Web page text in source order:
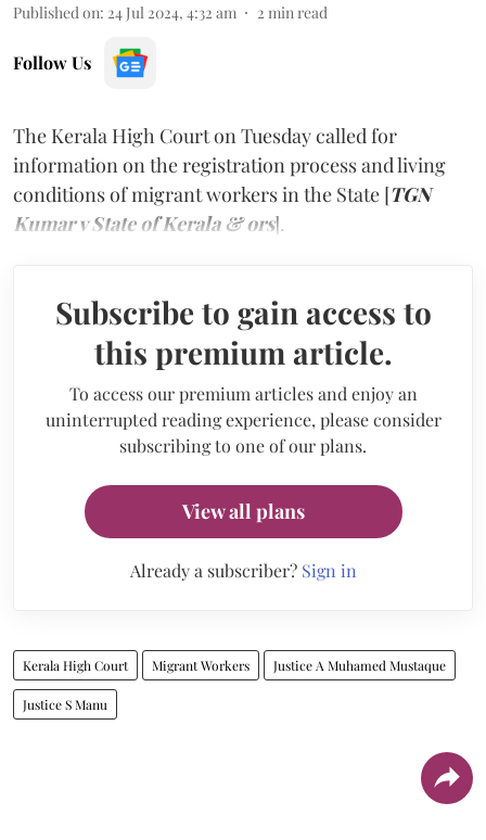
Published on: 24 Jul 2024, 4:32 am 2 min read
Follow Us
The Kerala High Court on Tuesday called for
information on the registration process and living
conditions of migrant workers in the State [TGN
Kumar v State of Kerala & ors].
Subscribe to gain access to
this premium article.
To access our premium articles and enjoy an
uninterrupted reading experience, please consider
subscribing to one of our plans.
View all plans
Already a subscriber? Sign in
Kerala High Court Migrant Workers Justice A Muhamed Mustaque
Justice S Manu